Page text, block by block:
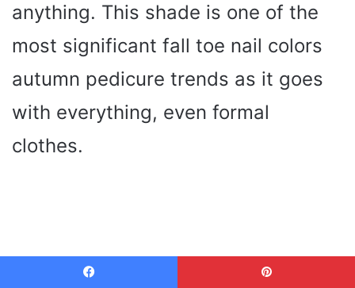
anything. This shade is one of the
most significant fall toe nail colors
autumn pedicure trends as it goes
with everything, even formal
clothes.